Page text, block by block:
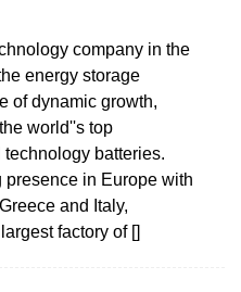
company in the
energy storage
of dynamic growth,
world''s top
batteries.
in Europe with
and Italy,
factory of []